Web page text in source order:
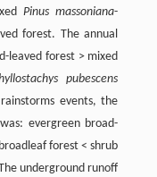
Pinus massoniana-
forest. The annual
leaved forest > mixed
pubescens
events, the
evergreen broad-
forest < shrub
underground runoff